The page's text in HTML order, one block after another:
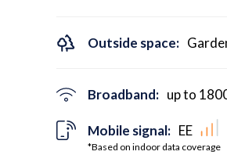
Outside space:
Broadband: up to
Mobile signal:
*Based on indoor data coverage
EE